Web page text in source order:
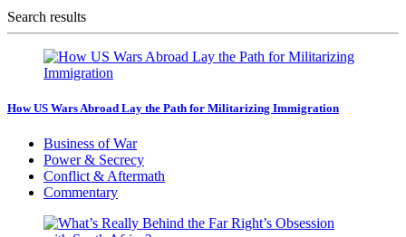
Search results
How US Wars Abroad Lay the Path for Militarizing Immigration
Business of War
Power & Secrecy
Conflict & Aftermath
Commentary